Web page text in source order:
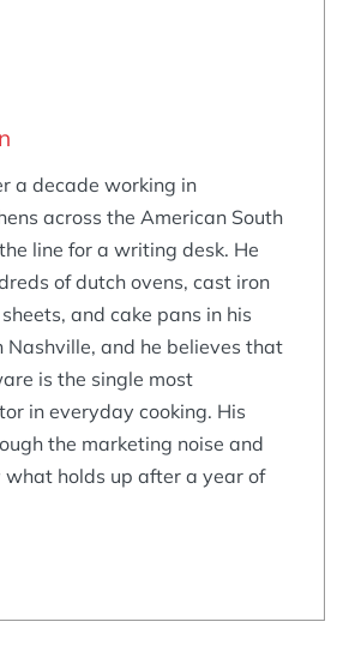
a decade working in
across the American South
line for a writing desk. He
of dutch ovens, cast iron
and cake pans in his
Nashville, and he believes that
is the single most
in everyday cooking. His
the marketing noise and
holds up after a year of